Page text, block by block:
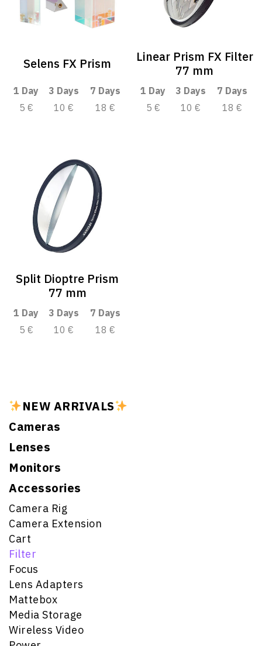
NEW ARRIVALS
Cameras
Lenses
Monitors
Accessories
Camera Rig
Camera Extension
Cart
Filter
Focus
Lens Adapters
Mattebox
Media Storage
Wireless Video
Selens FX Prism
1 Day 3 Days
7 Days
5 €
10 € 18 €
Linear Prism FX Filter
77 mm
1 Day 3 Days
7 Days
5 €
10 € 18 €
Split Dioptre Prism
77 mm
1 Day 3 Days
7 Days
5 €
10 € 18 €